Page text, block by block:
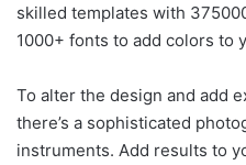
skilled templates with
1000+ fonts to add colors to
To alter the design and add
there’s a sophisticated
instruments. Add results to